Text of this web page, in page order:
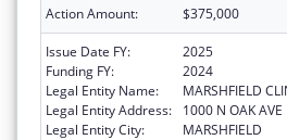
Action Amount:
$375,000
Issue Date FY:
2025
Funding FY:
2024
Legal Entity Name:
MARSHFIELD
Legal Entity Address:
1000 N OAK AVE
Legal Entity City:
MARSHFIELD